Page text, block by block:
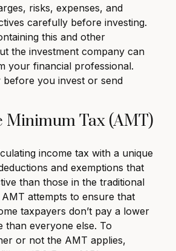
risks, expenses, and
carefully before investing.
this and other
the investment company can
your financial professional.
before you invest or send
Minimum Tax (AMT)
income tax with a unique
and exemptions that
than those in the traditional
attempts to ensure that
taxpayers don’t pay a lower
than everyone else. To
or not the AMT applies,